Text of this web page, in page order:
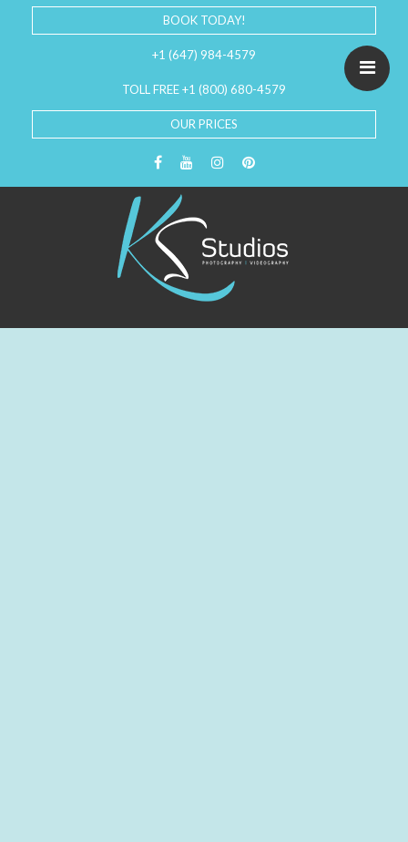
BOOK TODAY!
+1 (647) 984-4579
TOLL FREE +1 (800) 680-4579
OUR PRICES